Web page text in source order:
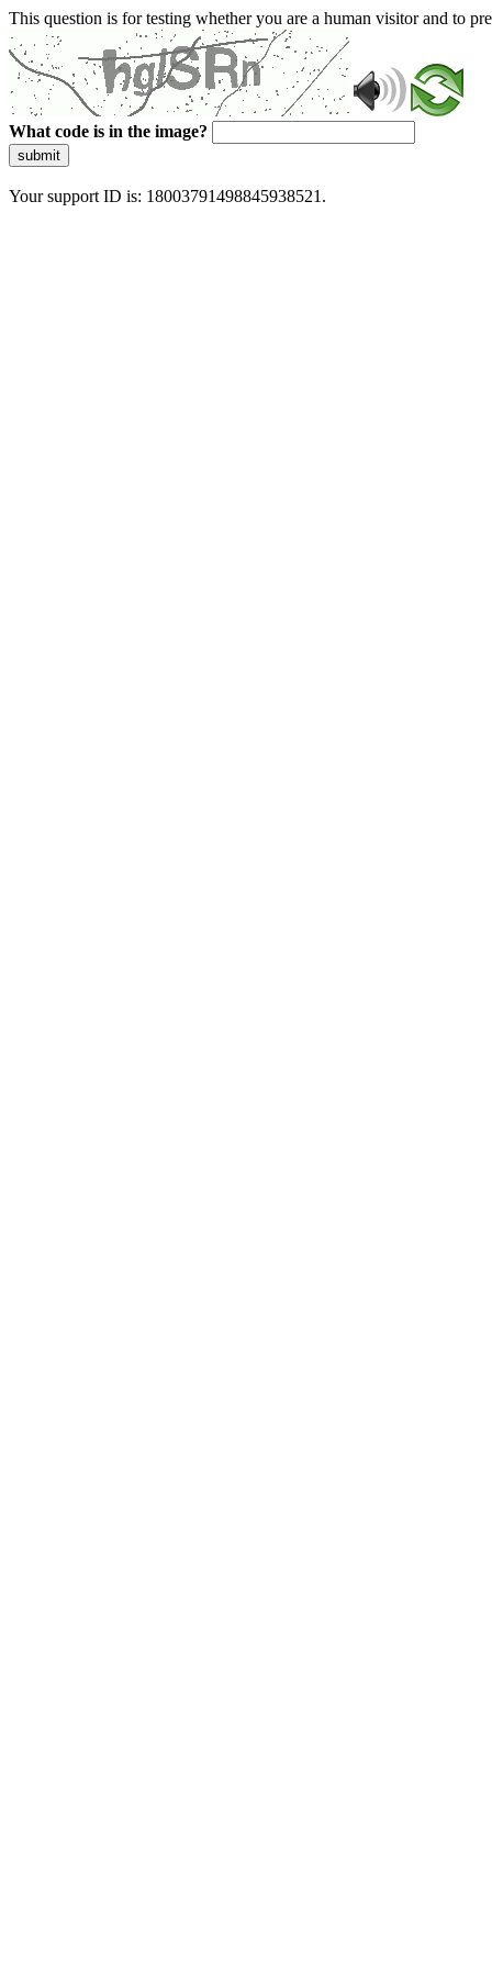
This question is for testing whether you are a human visitor and to
What code is in the image?
submit
Your support ID is: 18003791498845938521.